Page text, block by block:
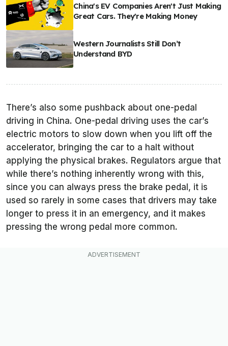
China's EV Companies Aren't Just Making
Great Cars. They're Making Money
Western Journalists Still Don’t
Understand BYD
There’s also some pushback about one-pedal
driving in China. One-pedal driving uses the car’s
electric motors to slow down when you lift off the
accelerator, bringing the car to a halt without
applying the physical brakes. Regulators argue that
while there’s nothing inherently wrong with this,
since you can always press the brake pedal, it is
used so rarely in some cases that drivers may take
longer to press it in an emergency, and it makes
pressing the wrong pedal more common.